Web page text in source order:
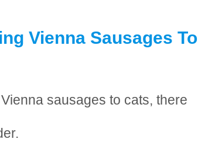
Vienna Sausages To
sausages to cats, there